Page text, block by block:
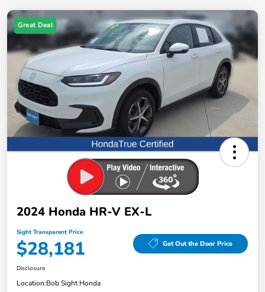
Great Deal
2024 Honda HR-V EX-L
Sight Transparent Price
$28,181 Get Out the Door Price
Disclosure
Location:Bob Sight Honda